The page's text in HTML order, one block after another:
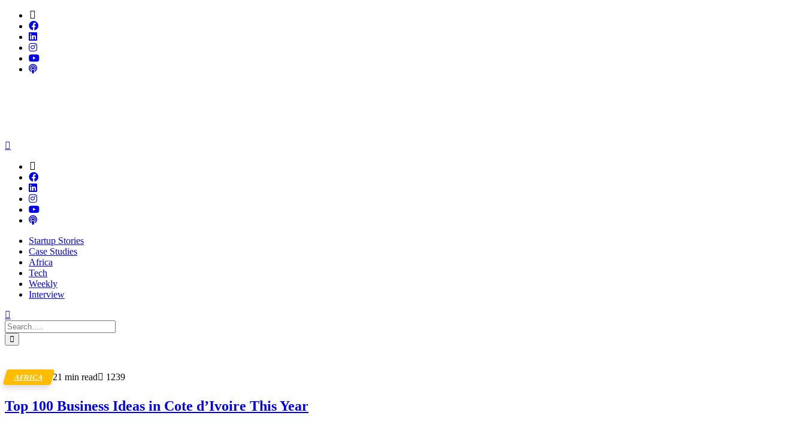
Startup Stories
Case Studies
Africa
Tech
Weekly
Interview
AFRICA 21 min read 1239
Top 100 Business Ideas in Cote d’Ivoire This Year